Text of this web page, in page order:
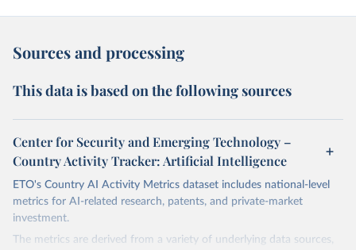
Sources and processing
This data is based on the following sources
Center for Security and Emerging Technology –
Country Activity Tracker: Artificial Intelligence
ETO's Country AI Activity Metrics dataset includes national-level
metrics for AI-related research, patents, and private-market
investment.
The metrics are derived from a variety of underlying data sources,